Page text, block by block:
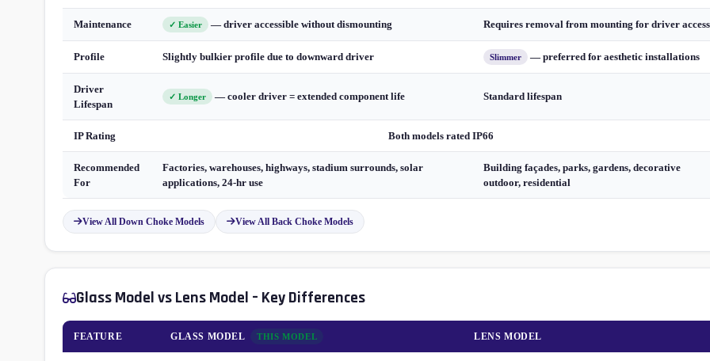
Maintenance ✓ Easier — driver accessible without dismounting Requires removal from mounting for driver access
Profile Slightly bulkier profile due to downward driver Slimmer — preferred for aesthetic installations
Driver
Lifespan
✓ Longer — cooler driver = extended component life Standard lifespan
IP Rating Both models rated IP66
Recommended
For
Factories, warehouses, highways, stadium surrounds, solar
applications, 24-hr use
Building façades, parks, gardens, decorative
outdoor, residential
View All Down Choke Models View All Back Choke Models
Glass Model vs Lens Model – Key Differences
FEATURE GLASS MODEL THIS MODEL LENS MODEL